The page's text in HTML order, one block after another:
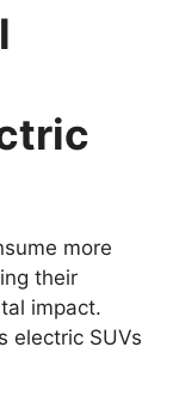
more
their
impact.
electric SUVs